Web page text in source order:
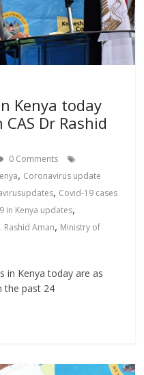
Kenya today
Dr Rashid
0 Comments
, Coronavirus update
, Covid-19 cases
in Kenya updates,
Rashid Aman, Ministry of
in Kenya today are as
the past 24